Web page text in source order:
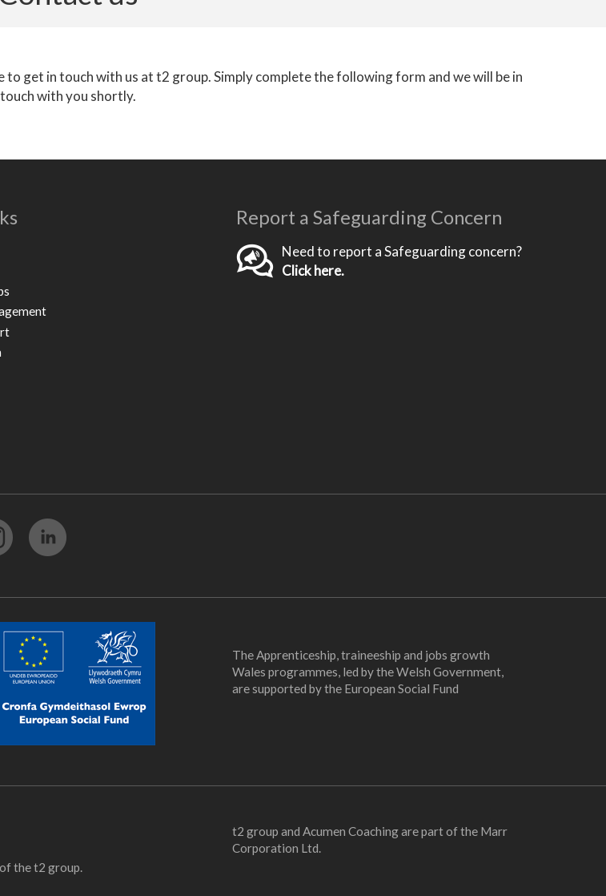
get in touch with us at t2 group. Simply complete the following form and we will be in
touch with you shortly.
Report a Safeguarding Concern
Need to report a Safeguarding concern?
Click here.
The Apprenticeship, traineeship and jobs growth
Wales programmes, led by the Welsh Government,
are supported by the European Social Fund
the t2 group.
t2 group and Acumen Coaching are part of the Marr
Corporation Ltd.